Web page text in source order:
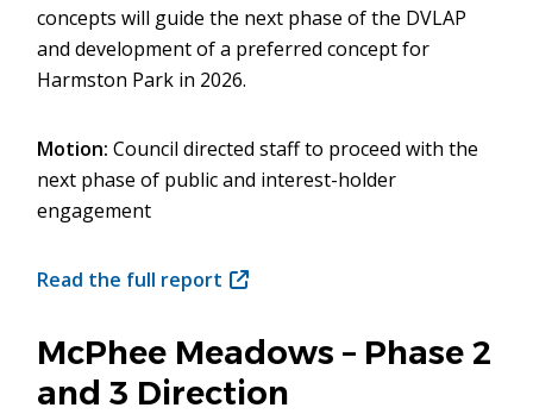
concepts will guide the next phase of the DVLAP
and development of a preferred concept for
Harmston Park in 2026.
Motion: Council directed staff to proceed with the
next phase of public and interest-holder
engagement
Read the full report (opens
new
window)
McPhee Meadows – Phase 2
and 3 Direction